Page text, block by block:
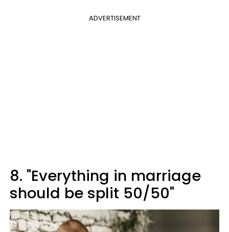
ADVERTISEMENT
8. "Everything in marriage
should be split 50/50"